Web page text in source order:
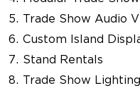
Trade Show Audio
Custom Island
Stand Rentals
Trade Show Lighting